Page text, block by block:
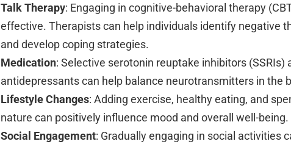
Talk Therapy: Engaging in cognitive-behavioral therapy
effective. Therapists can help individuals identify negative
and develop coping strategies.
Medication: Selective serotonin reuptake inhibitors (SSRIs)
antidepressants can help balance neurotransmitters in the
Lifestyle Changes: Adding exercise, healthy eating, and
nature can positively influence mood and overall well-being.
Social Engagement: Gradually engaging in social activities